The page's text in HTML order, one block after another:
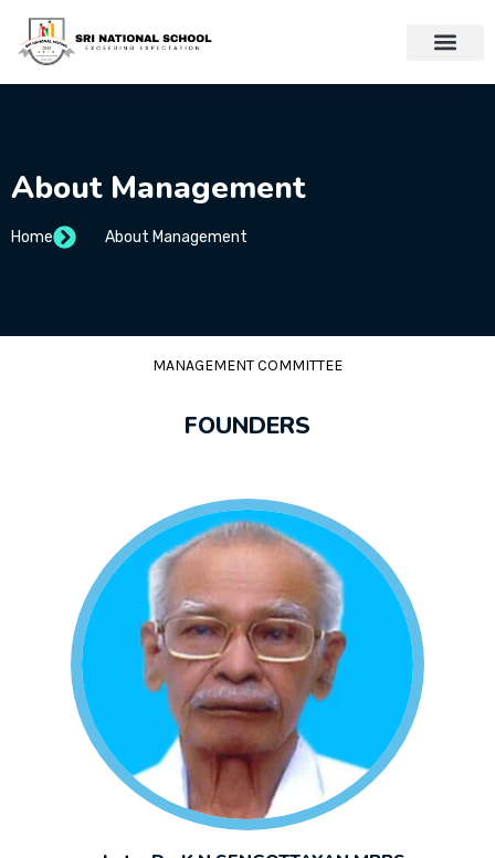
About Management
Home About Management
MANAGEMENT COMMITTEE
FOUNDERS